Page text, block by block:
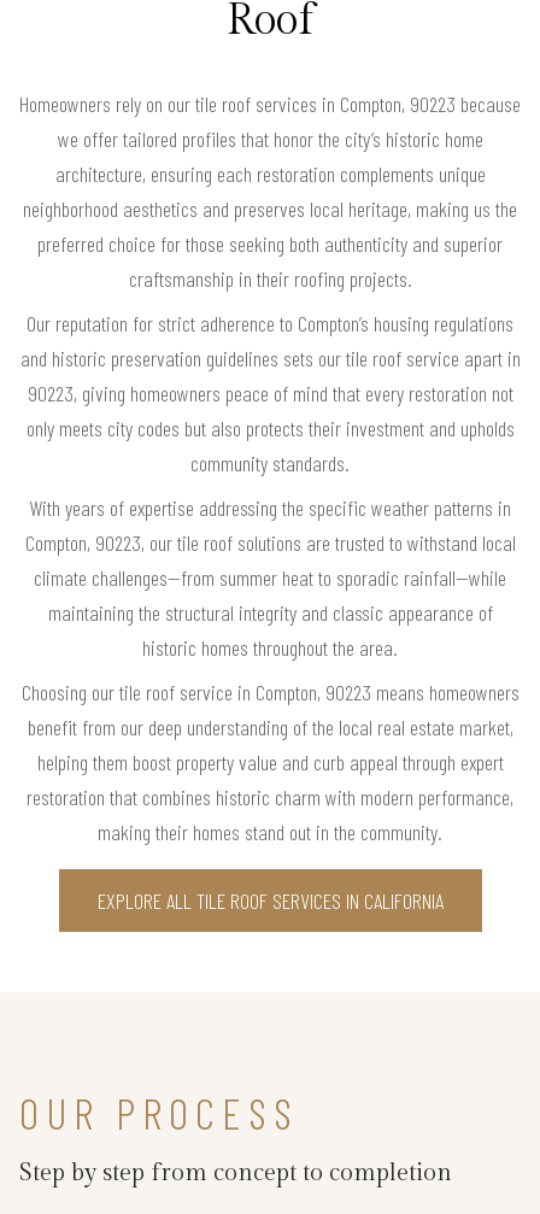
Roof
Homeowners rely on our tile roof services in Compton, 90223 because
we offer tailored profiles that honor the city’s historic home
architecture, ensuring each restoration complements unique
neighborhood aesthetics and preserves local heritage, making us the
preferred choice for those seeking both authenticity and superior
craftsmanship in their roofing projects.
Our reputation for strict adherence to Compton’s housing regulations
and historic preservation guidelines sets our tile roof service apart in
90223, giving homeowners peace of mind that every restoration not
only meets city codes but also protects their investment and upholds
community standards.
With years of expertise addressing the specific weather patterns in
Compton, 90223, our tile roof solutions are trusted to withstand local
climate challenges—from summer heat to sporadic rainfall—while
maintaining the structural integrity and classic appearance of
historic homes throughout the area.
Choosing our tile roof service in Compton, 90223 means homeowners
benefit from our deep understanding of the local real estate market,
helping them boost property value and curb appeal through expert
restoration that combines historic charm with modern performance,
making their homes stand out in the community.
EXPLORE ALL TILE ROOF SERVICES IN CALIFORNIA
OUR PROCESS
Step by step from concept to completion